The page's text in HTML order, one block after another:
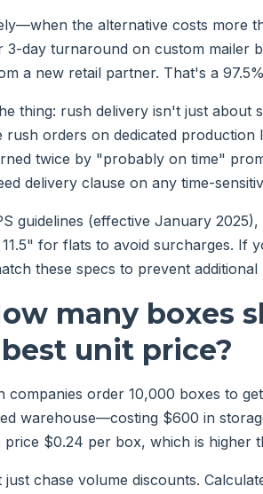
the alternative costs more
3-day turnaround on custom mailer
a new retail partner. That's a
thing: rush delivery isn't just about
rush orders on dedicated
twice by "probably on time"
delivery clause on any time-
guidelines (effective January
11.5" for flats to avoid surcharges. If
these specs to prevent
many boxes
unit price?
companies order 10,000 boxes to
warehouse—costing $600 in
price $0.24 per box, which is higher
just chase volume discounts.